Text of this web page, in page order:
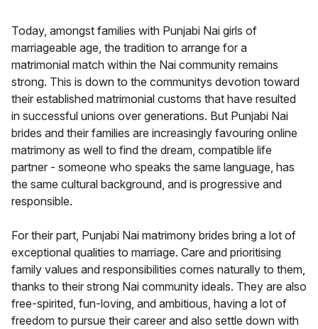
Today, amongst families with Punjabi Nai girls of
marriageable age, the tradition to arrange for a
matrimonial match within the Nai community remains
strong. This is down to the communitys devotion toward
their established matrimonial customs that have resulted
in successful unions over generations. But Punjabi Nai
brides and their families are increasingly favouring online
matrimony as well to find the dream, compatible life
partner - someone who speaks the same language, has
the same cultural background, and is progressive and
responsible.
For their part, Punjabi Nai matrimony brides bring a lot of
exceptional qualities to marriage. Care and prioritising
family values and responsibilities comes naturally to them,
thanks to their strong Nai community ideals. They are also
free-spirited, fun-loving, and ambitious, having a lot of
freedom to pursue their career and also settle down with